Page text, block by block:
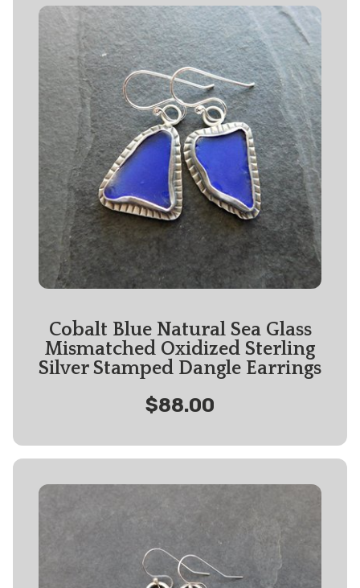
Cobalt Blue Natural Sea Glass
Mismatched Oxidized Sterling
Silver Stamped Dangle Earrings
$88.00